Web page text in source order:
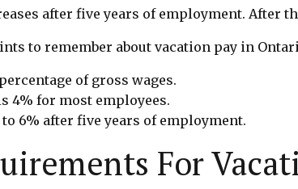
after five years of employment. After
to remember about vacation pay in
of gross wages.
4% for most employees.
6% after five years of employment.
For